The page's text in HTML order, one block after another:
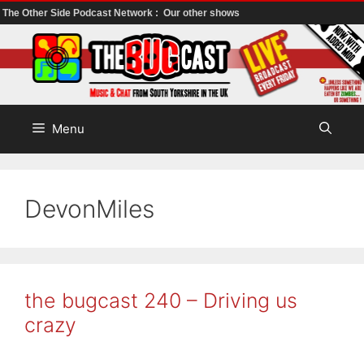
The Other Side Podcast Network : Our other shows
to
content
Menu
DevonMiles
the bugcast 240 – Driving us
crazy